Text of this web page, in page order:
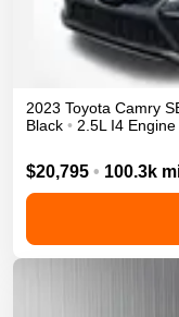
2023 Toyota Camry
Black • 2.5L I4 Engine
$20,795 • 100.3k